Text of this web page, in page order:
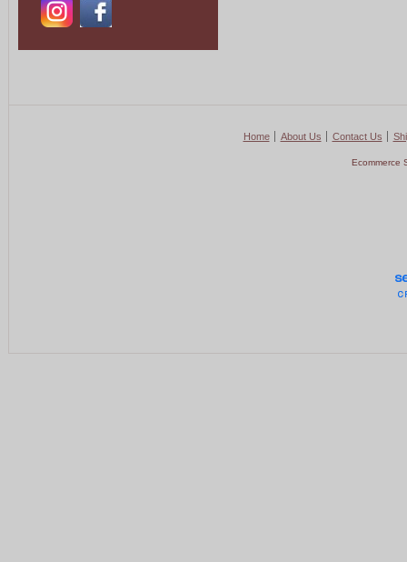
Home About Us Contact Us
Ecommerce